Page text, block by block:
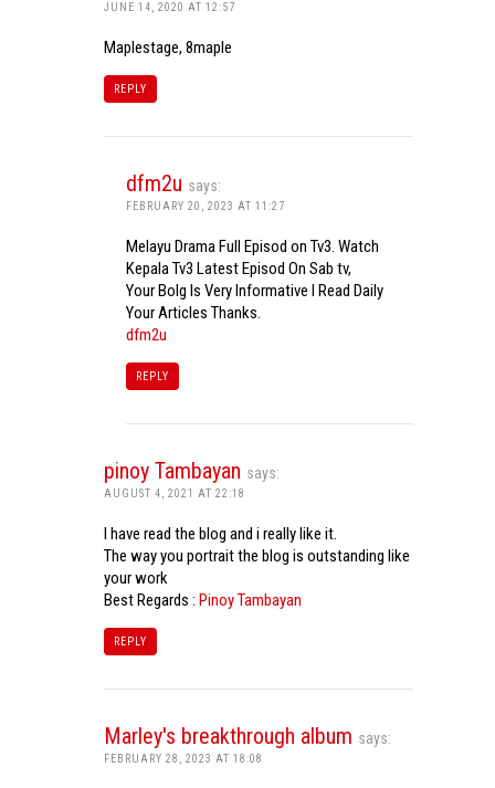
JUNE 14, 2020 AT 12:57
Maplestage, 8maple
REPLY
dfm2u says:
FEBRUARY 20, 2023 AT 11:27
Melayu Drama Full Episod on Tv3. Watch
Kepala Tv3 Latest Episod On Sab tv,
Your Bolg Is Very Informative I Read Daily
Your Articles Thanks.
dfm2u
REPLY
pinoy Tambayan says:
AUGUST 4, 2021 AT 22:18
I have read the blog and i really like it.
The way you portrait the blog is outstanding like
your work
Best Regards : Pinoy Tambayan
REPLY
Marley's breakthrough album says:
FEBRUARY 28, 2023 AT 18:08